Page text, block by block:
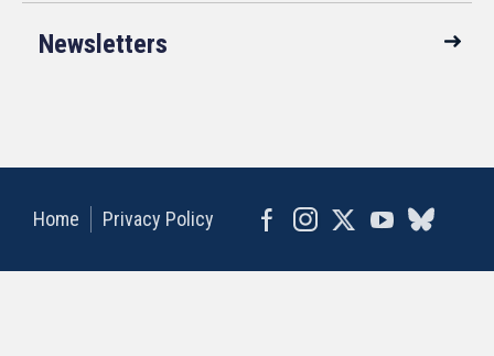
Newsletters
Home Privacy Policy